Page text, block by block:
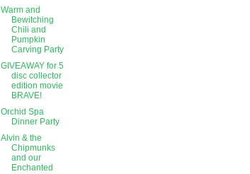
Warm and
Bewitching
Chili and
Pumpkin
Carving Party
GIVEAWAY for 5
disc collector
edition movie
BRAVE!
Orchid Spa
Dinner Party
Alvin & the
Chipmunks
and our
Enchanted